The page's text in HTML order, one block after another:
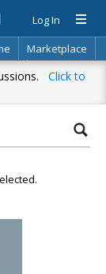
Log In
Marketplace
Click to